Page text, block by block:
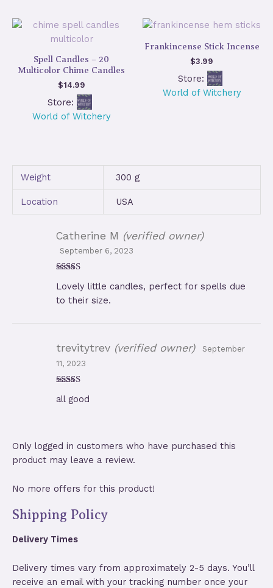
Spell Candles – 20
Multicolor Chime Candles
$14.99
Store:
World of Witchery
Frankincense Stick Incense
$3.99
Store:
World of Witchery
Weight 300 g
Location USA
of 5
Catherine M (verified owner)
September 6, 2023
Lovely little candles, perfect for spells due
to their size.
of 5
trevitytrev (verified owner)
September
11, 2023
all good
Only logged in customers who have purchased this
product may leave a review.
No more offers for this product!
Shipping Policy
Delivery Times
Delivery times vary from approximately 2-5 days. You’ll
receive an email with your tracking number once your